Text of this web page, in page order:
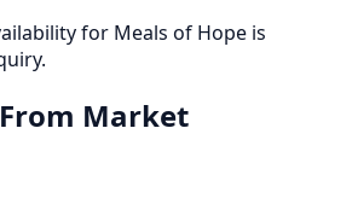
for Meals of Hope is
Market